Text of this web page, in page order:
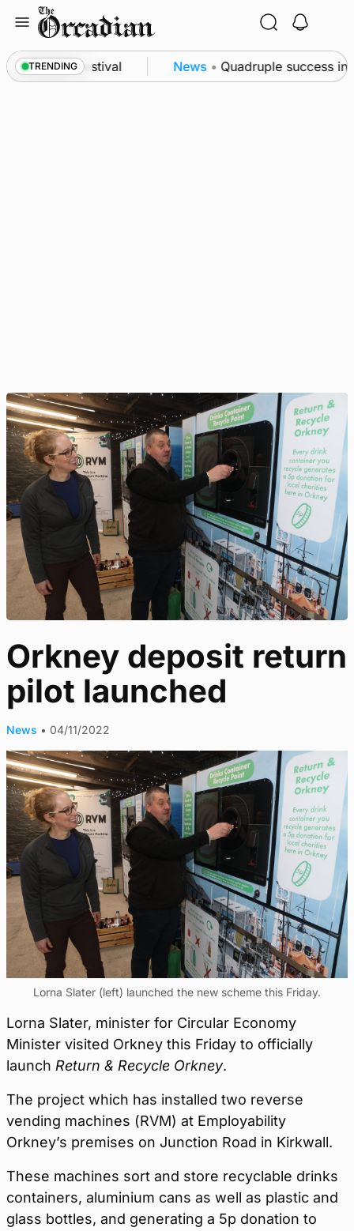
content
TRENDING
at science festival News • Quadruple success in
Orkney deposit return
pilot launched
News • 04/11/2022
Lorna Slater (left) launched the new scheme this Friday.
Lorna Slater, minister for Circular Economy
Minister visited Orkney this Friday to officially
launch Return & Recycle Orkney.
The project which has installed two reverse
vending machines (RVM) at Employability
Orkney’s premises on Junction Road in Kirkwall.
These machines sort and store recyclable drinks
containers, aluminium cans as well as plastic and
glass bottles, and generating a 5p donation to